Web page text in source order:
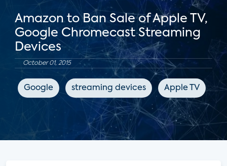
Amazon to Ban Sale of Apple TV,
Google Chromecast Streaming
Devices
October 01, 2015
Google streaming devices Apple TV